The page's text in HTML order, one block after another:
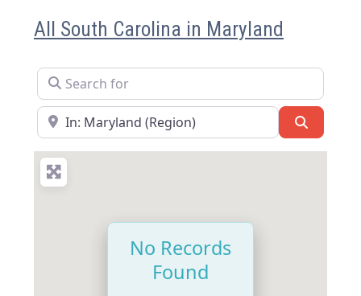
All South Carolina in Maryland
Search for
Near
No Records
Found